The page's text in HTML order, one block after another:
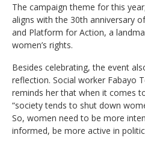
The campaign theme for this
aligns with the 30th anniversary
and Platform for Action, a
women’s rights.
Besides celebrating, the event
reflection. Social worker Fabayo
reminds her that when it comes
“society tends to shut down
So, women need to be more
informed, be more active in